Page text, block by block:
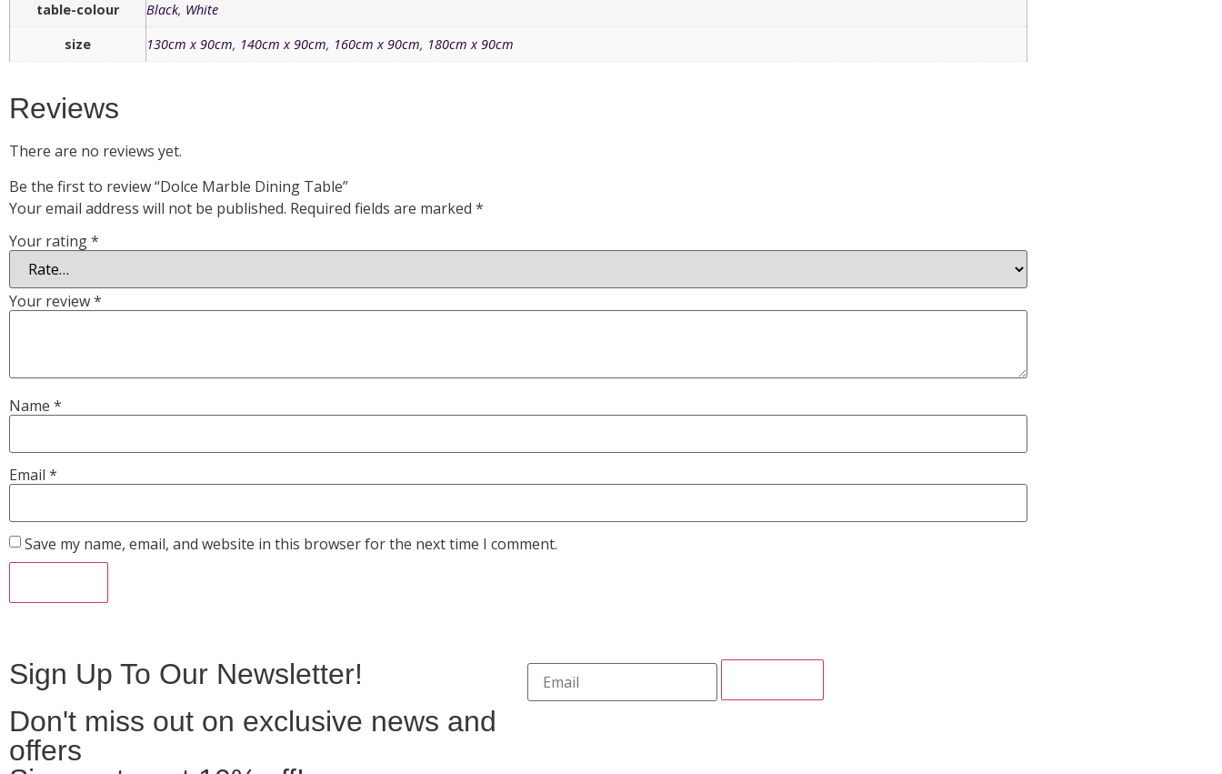
table-colour Black, White
size
130cm x 90cm, 140cm x 90cm, 160cm x 90cm, 180cm x 90cm
Reviews
There are no reviews yet.
Be the first to review “Dolce Marble Dining Table”
Your email address will not be published. Required fields are marked *
Your rating*
Your review*
Name *
Email *
Save my name, email, and website in this browser for the next time I comment.
Sign Up To Our Newsletter!
Don't miss out on exclusive news and
offers